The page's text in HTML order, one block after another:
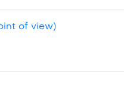
of view)